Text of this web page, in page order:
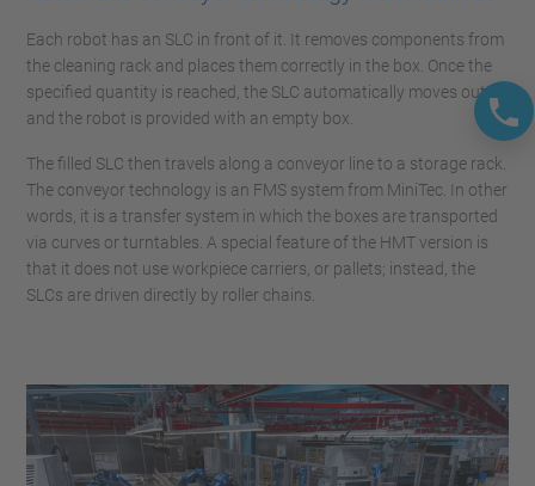
Each robot has an SLC in front of it. It removes components from
the cleaning rack and places them correctly in the box. Once the
specified quantity is reached, the SLC automatically moves out,
and the robot is provided with an empty box.
The filled SLC then travels along a conveyor line to a storage rack.
The conveyor technology is an FMS system from MiniTec. In other
words, it is a transfer system in which the boxes are transported
via curves or turntables. A special feature of the HMT version is
that it does not use workpiece carriers, or pallets; instead, the
SLCs are driven directly by roller chains.